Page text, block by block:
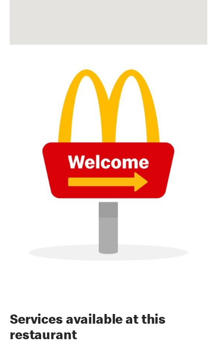
Services available at this
restaurant